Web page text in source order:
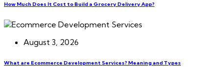
How Much Does It Cost to Build a Grocery Delivery App?
August 3, 2026
What are Ecommerce Development Services? Meaning and Types